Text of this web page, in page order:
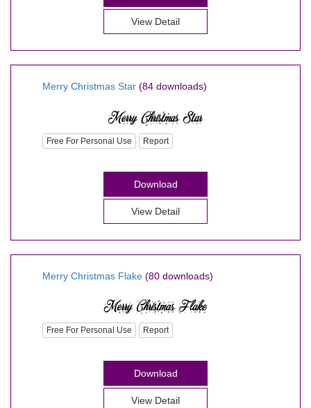
View Detail
Merry Christmas Star (84 downloads)
Free For Personal Use Report
Download
View Detail
Merry Christmas Flake (80 downloads)
Free For Personal Use Report
Download
View Detail